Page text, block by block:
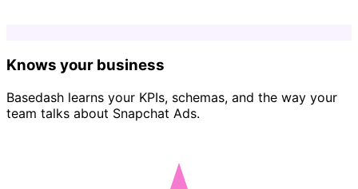
Knows your business
Basedash learns your KPIs, schemas, and the way your
team talks about Snapchat Ads.